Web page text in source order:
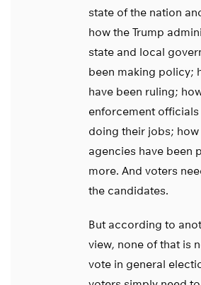
state of the nation
how the Trump
state and local
been making policy;
have been ruling;
enforcement officials
doing their jobs;
agencies have been
more. And voters
the candidates.
But according to
view, none of that is
vote in general